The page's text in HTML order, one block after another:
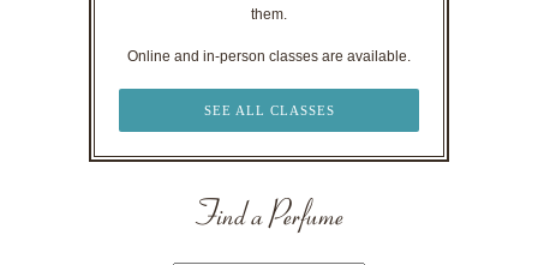
them.
Online and in-person classes are available.
SEE ALL CLASSES
Find a Perfume